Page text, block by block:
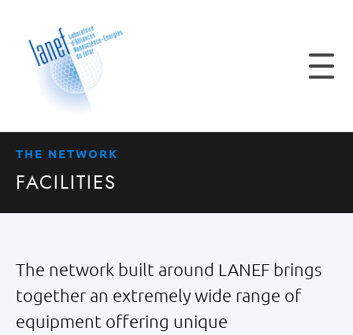
THE NETWORK
FACILITIES
The network built around LANEF brings
together an extremely wide range of
equipment offering unique